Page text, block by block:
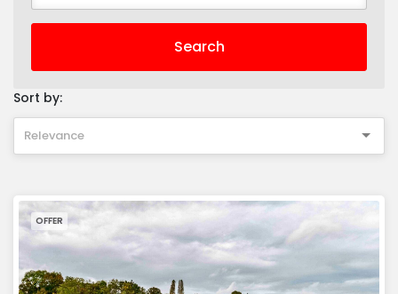
Search
Sort by:
Relevance
OFFER